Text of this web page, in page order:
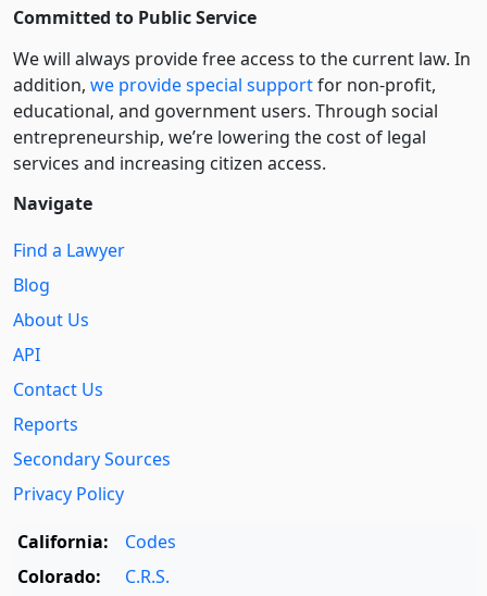
Committed to Public Service
We will always provide free access to the current law. In
addition, we provide special supportfor non-profit,
educational, and government users. Through social
entre­pre­neurship, we’re lowering the cost of legal
services and increasing citizen access.
Navigate
Find a Lawyer
Blog
About Us
API
Contact Us
Reports
Secondary Sources
Privacy Policy
California:
Codes
Colorado:
C.R.S.